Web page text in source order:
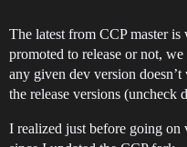
The latest from CCP master
promoted to release or not,
any given dev version
the release versions (uncheck
I realized just before going on